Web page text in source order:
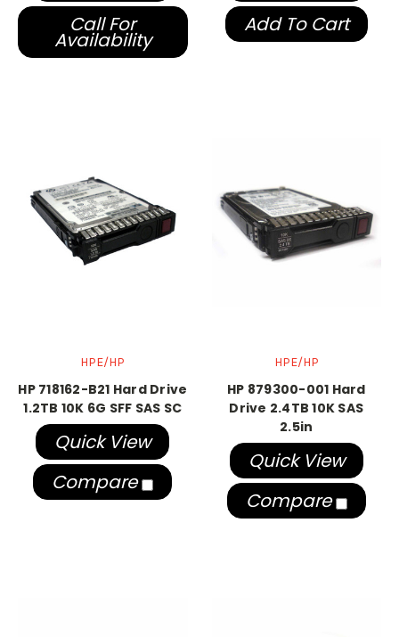
Call For
Availability
Add To Cart
HPE/HP
HP 718162-B21 Hard Drive
1.2TB 10K 6G SFF SAS SC
Quick View
Compare
HPE/HP
HP 879300-001 Hard
Drive 2.4TB 10K SAS
2.5in
Quick View
Compare